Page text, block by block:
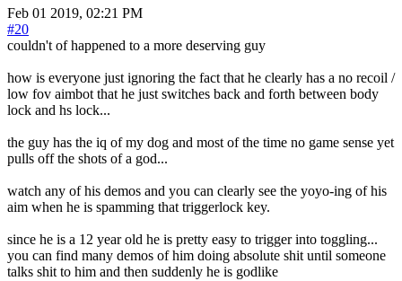
Feb 01 2019, 02:21 PM
#20
couldn't of happened to a more deserving guy
how is everyone just ignoring the fact that he clearly has a no recoil /
low fov aimbot that he just switches back and forth between body
lock and hs lock...
the guy has the iq of my dog and most of the time no game sense yet
pulls off the shots of a god...
watch any of his demos and you can clearly see the yoyo-ing of his
aim when he is spamming that triggerlock key.
since he is a 12 year old he is pretty easy to trigger into toggling...
you can find many demos of him doing absolute shit until someone
talks shit to him and then suddenly he is godlike